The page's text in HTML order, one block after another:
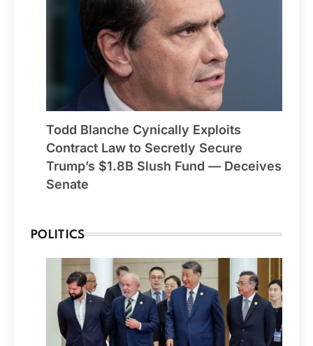
Todd Blanche Cynically Exploits
Contract Law to Secretly Secure
Trump’s $1.8B Slush Fund — Deceives
Senate
POLITICS